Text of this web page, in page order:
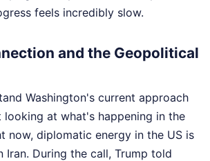
feels incredibly slow.
and the Geopolitical
Washington's current approach
looking at what's happening in the
now, diplomatic energy in the US is
Iran. During the call, Trump told